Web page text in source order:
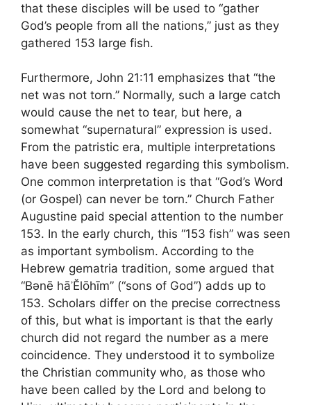
that these disciples will be used to “gather
God’s people from all the nations,” just as they
gathered 153 large fish.
Furthermore, John 21:11 emphasizes that “the
net was not torn.” Normally, such a large catch
would cause the net to tear, but here, a
somewhat “supernatural” expression is used.
From the patristic era, multiple interpretations
have been suggested regarding this symbolism.
One common interpretation is that “God’s Word
(or Gospel) can never be torn.” Church Father
Augustine paid special attention to the number
153. In the early church, this “153 fish” was seen
as important symbolism. According to the
Hebrew gematria tradition, some argued that
“Bənē hāʾĔlōhīm” (“sons of God”) adds up to
153. Scholars differ on the precise correctness
of this, but what is important is that the early
church did not regard the number as a mere
coincidence. They understood it to symbolize
the Christian community who, as those who
have been called by the Lord and belong to